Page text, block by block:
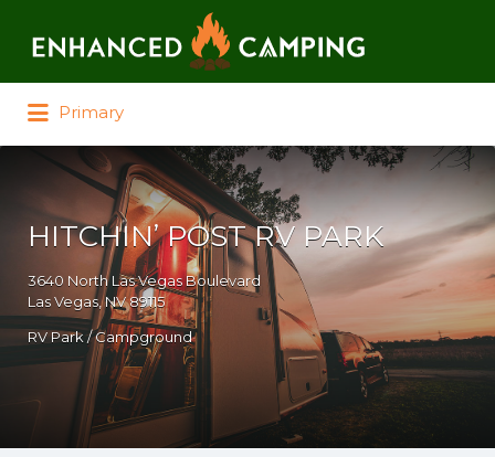
Primary
HITCHIN’ POST RV PARK
3640 North Las Vegas Boulevard
Las Vegas, NV 89115
RV Park / Campground